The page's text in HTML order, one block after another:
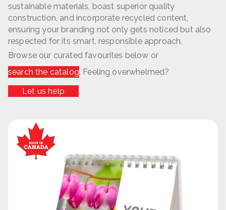
sustainable materials, boast superior quality
construction, and incorporate recycled content,
ensuring your branding not only gets noticed but also
respected for its smart, responsible approach.
Browse our curated favourites below or
search the catalog. Feeling overwhelmed?
Let us help
.